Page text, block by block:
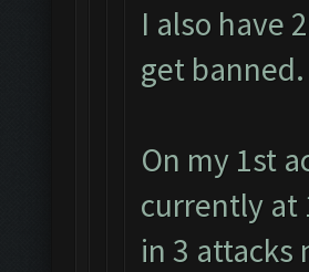
I also have
get banned.
On my 1st
currently at
in 3 attacks